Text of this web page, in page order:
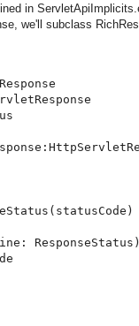
in
we'll subclass